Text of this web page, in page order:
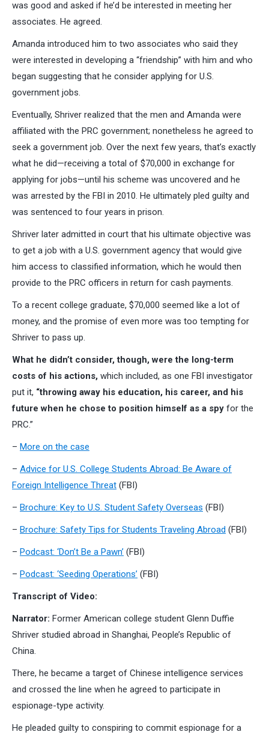
was good and asked if he’d be interested in meeting her
associates. He agreed.
Amanda introduced him to two associates who said they
were interested in developing a “friendship” with him and who
began suggesting that he consider applying for U.S.
government jobs.
Eventually, Shriver realized that the men and Amanda were
affiliated with the PRC government; nonetheless he agreed to
seek a government job. Over the next few years, that’s exactly
what he did—receiving a total of $70,000 in exchange for
applying for jobs—until his scheme was uncovered and he
was arrested by the FBI in 2010. He ultimately pled guilty and
was sentenced to four years in prison.
Shriver later admitted in court that his ultimate objective was
to get a job with a U.S. government agency that would give
him access to classified information, which he would then
provide to the PRC officers in return for cash payments.
To a recent college graduate, $70,000 seemed like a lot of
money, and the promise of even more was too tempting for
Shriver to pass up.
What he didn’t consider, though, were the long-term
costs of his actions, which included, as one FBI investigator
put it, “throwing away his education, his career, and his
future when he chose to position himself as a spy for the
PRC.”
– More on the case
– Advice for U.S. College Students Abroad: Be Aware of
Foreign Intelligence Threat (FBI)
– Brochure: Key to U.S. Student Safety Overseas (FBI)
– Brochure: Safety Tips for Students Traveling Abroad (FBI)
– Podcast: ‘Don’t Be a Pawn’ (FBI)
– Podcast: ‘Seeding Operations’ (FBI)
Transcript of Video:
Narrator: Former American college student Glenn Duffie
Shriver studied abroad in Shanghai, People’s Republic of
China.
There, he became a target of Chinese intelligence services
and crossed the line when he agreed to participate in
espionage-type activity.
He pleaded guilty to conspiring to commit espionage for a